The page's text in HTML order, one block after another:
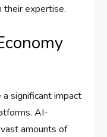
their expertise.
significant impact
AI-
amounts of